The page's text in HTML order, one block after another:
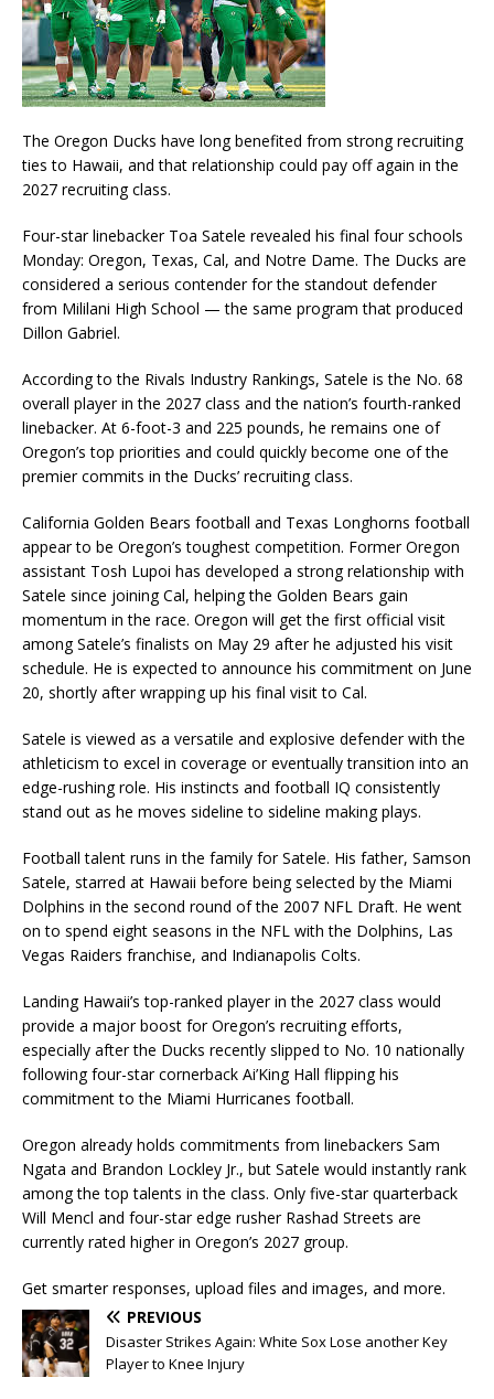
The Oregon Ducks have long benefited from strong recruiting
ties to Hawaii, and that relationship could pay off again in the
2027 recruiting class.
Four-star linebacker Toa Satele revealed his final four schools
Monday: Oregon, Texas, Cal, and Notre Dame. The Ducks are
considered a serious contender for the standout defender
from Mililani High School — the same program that produced
Dillon Gabriel.
According to the Rivals Industry Rankings, Satele is the No. 68
overall player in the 2027 class and the nation’s fourth-ranked
linebacker. At 6-foot-3 and 225 pounds, he remains one of
Oregon’s top priorities and could quickly become one of the
premier commits in the Ducks’ recruiting class.
California Golden Bears football and Texas Longhorns football
appear to be Oregon’s toughest competition. Former Oregon
assistant Tosh Lupoi has developed a strong relationship with
Satele since joining Cal, helping the Golden Bears gain
momentum in the race. Oregon will get the first official visit
among Satele’s finalists on May 29 after he adjusted his visit
schedule. He is expected to announce his commitment on June
20, shortly after wrapping up his final visit to Cal.
Satele is viewed as a versatile and explosive defender with the
athleticism to excel in coverage or eventually transition into an
edge-rushing role. His instincts and football IQ consistently
stand out as he moves sideline to sideline making plays.
Football talent runs in the family for Satele. His father, Samson
Satele, starred at Hawaii before being selected by the Miami
Dolphins in the second round of the 2007 NFL Draft. He went
on to spend eight seasons in the NFL with the Dolphins, Las
Vegas Raiders franchise, and Indianapolis Colts.
Landing Hawaii’s top-ranked player in the 2027 class would
provide a major boost for Oregon’s recruiting efforts,
especially after the Ducks recently slipped to No. 10 nationally
following four-star cornerback Ai’King Hall flipping his
commitment to the Miami Hurricanes football.
Oregon already holds commitments from linebackers Sam
Ngata and Brandon Lockley Jr., but Satele would instantly rank
among the top talents in the class. Only five-star quarterback
Will Mencl and four-star edge rusher Rashad Streets are
currently rated higher in Oregon’s 2027 group.
Get smarter responses, upload files and images, and more.
PREVIOUS
Disaster Strikes Again: White Sox Lose another Key
Player to Knee Injury